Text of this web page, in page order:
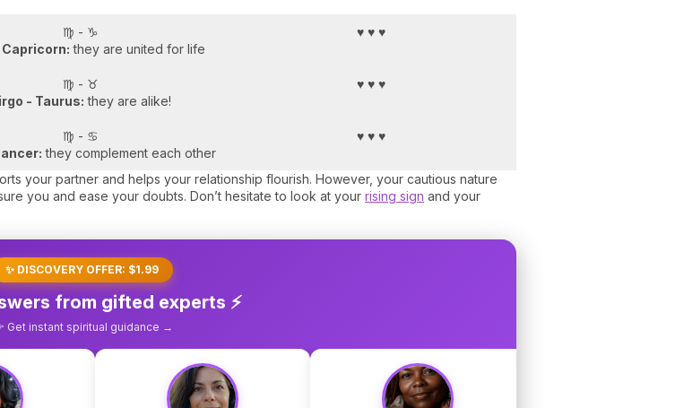
♍ - ♑
they are united for life
♥ ♥ ♥
♍ - ♉
- Taurus: they are alike!
♥ ♥ ♥
♍ - ♋
they complement each other
♥ ♥ ♥
your partner and helps your relationship flourish. However, your cautious nature
you and ease your doubts. Don’t hesitate to look at your rising sign and your
✨ DISCOVERY OFFER: $1.99
from gifted experts ⚡
Get instant spiritual guidance →